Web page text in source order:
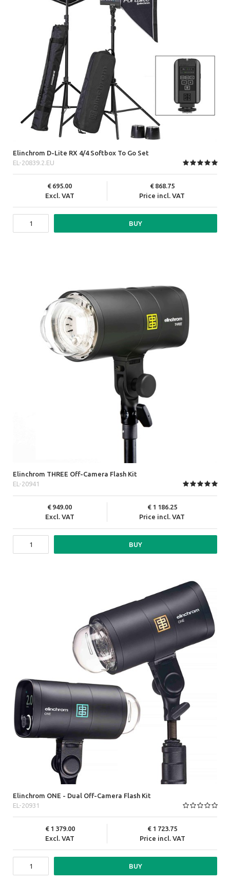
Elinchrom D-Lite RX 4/4 Softbox To Go Set
EL-20839.2.EU
Excl. VAT
695.00
Price incl. VAT
868.75
BUY
Elinchrom THREE Off-Camera Flash Kit
EL-20941
Excl. VAT
949.00
Price incl. VAT
1 186.25
BUY
Elinchrom ONE - Dual Off-Camera Flash Kit
EL-20931
Excl. VAT
1 379.00
Price incl. VAT
1 723.75
BUY